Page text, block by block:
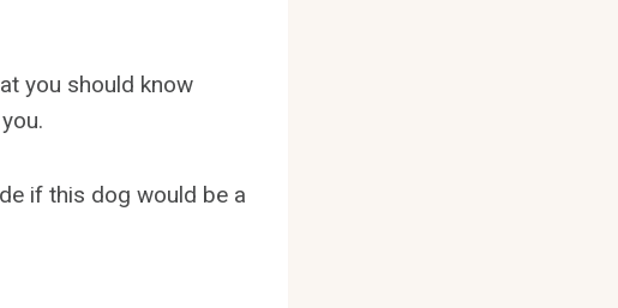
you should know
if this dog would be a